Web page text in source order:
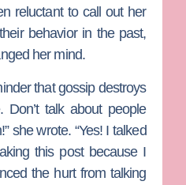
reluctant to call out her
behavior in the past,
her mind.
that gossip destroys
Don’t talk about people
she wrote. “Yes! I talked
this post because I
the hurt from talking